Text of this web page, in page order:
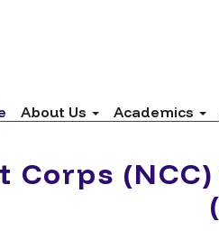
About Us Academics
Corps